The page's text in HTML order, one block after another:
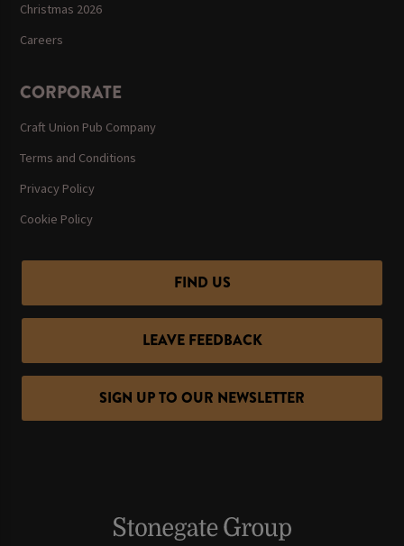
Christmas 2026
Careers
CORPORATE
Craft Union Pub Company
Terms and Conditions
Privacy Policy
Cookie Policy
FIND US
LEAVE FEEDBACK
SIGN UP TO OUR NEWSLETTER